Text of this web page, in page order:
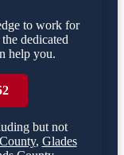
to work for
dedicated
help you.
but not
, Glades